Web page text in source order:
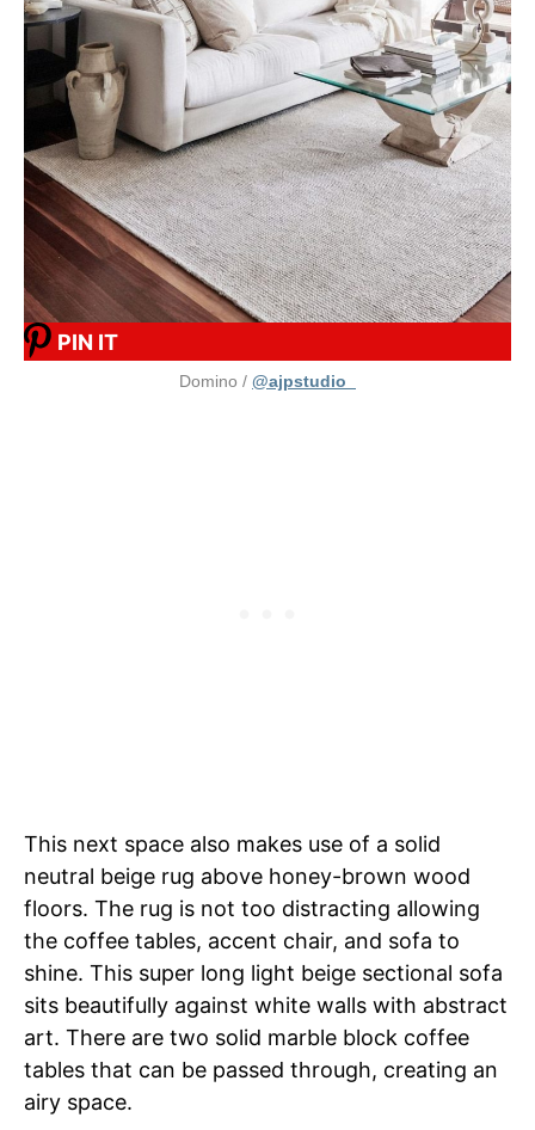
PIN IT
Domino / @ajpstudio_
This next space also makes use of a solid
neutral beige rug above honey-brown wood
floors. The rug is not too distracting allowing
the coffee tables, accent chair, and sofa to
shine. This super long light beige sectional sofa
sits beautifully against white walls with abstract
art. There are two solid marble block coffee
tables that can be passed through, creating an
airy space.